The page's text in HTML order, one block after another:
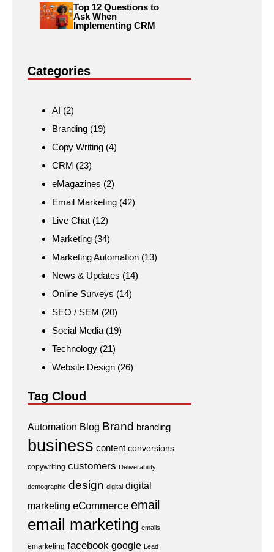
Top 12 Questions to
Ask When
Implementing CRM
Categories
AI (2)
Branding (19)
Copy Writing (4)
CRM (23)
eMagazines (2)
Email Marketing (42)
Live Chat (12)
Marketing (34)
Marketing Automation (13)
News & Updates (14)
Online Surveys (14)
SEO / SEM (20)
Social Media (19)
Technology (21)
Website Design (26)
Tag Cloud
Automation Blog Brand branding
business content conversions
copywriting customers Deliverability
demographic design digital digital
marketing eCommerce email
email marketing emails
emarketing facebook google Lead